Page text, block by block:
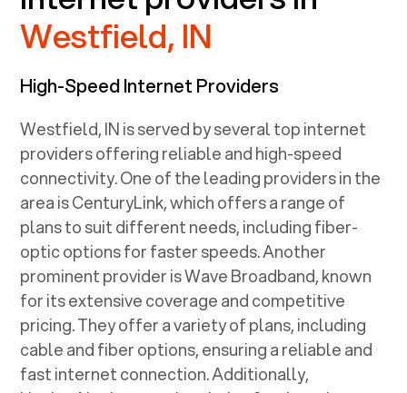
Westfield, IN
High-Speed Internet Providers
Westfield, INis served by several top internet
providers offering reliable and high-speed
connectivity. One of the leading providers in the
area is CenturyLink, which offers a range of
plans to suit different needs, including fiber-
optic options for faster speeds. Another
prominent provider is Wave Broadband, known
for its extensive coverage and competitive
pricing. They offer a variety of plans, including
cable and fiber options, ensuring a reliable and
fast internet connection. Additionally,